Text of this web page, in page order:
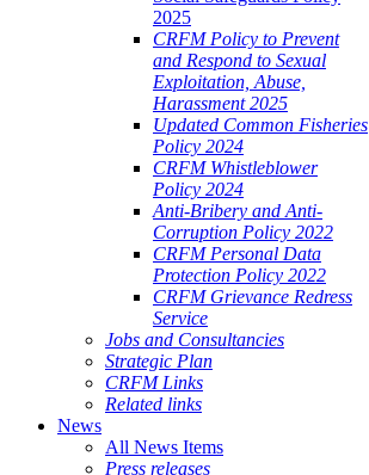
2025
CRFM Policy to Prevent
and Respond to Sexual
Exploitation, Abuse,
Harassment 2025
Updated Common Fisheries
Policy 2024
CRFM Whistleblower
Policy 2024
Anti-Bribery and Anti-
Corruption Policy 2022
CRFM Personal Data
Protection Policy 2022
CRFM Grievance Redress
Service
Jobs and Consultancies
Strategic Plan
CRFM Links
Related links
News
All News Items
Press releases